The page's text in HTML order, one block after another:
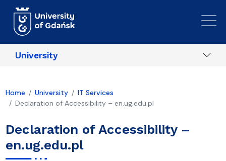
University
Home University
IT Services
Declaration of Accessibility – en.ug.edu.pl
Declaration of Accessibility –
en.ug.edu.pl